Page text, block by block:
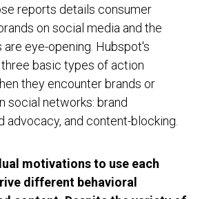
reports details consumer
on social media and the
eye-opening. Hubspot's
basic types of action
they encounter brands or
social networks: brand
advocacy, and content-blocking.
motivations to use each
different behavioral